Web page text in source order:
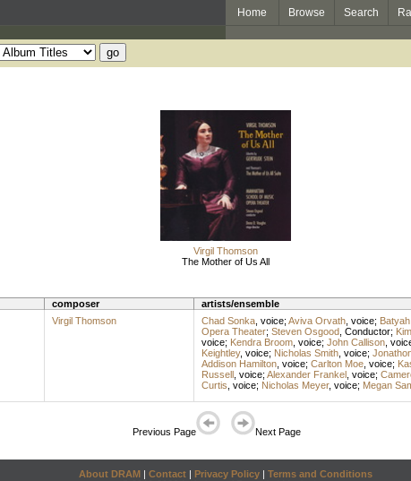
Home Browse Search
Virgil Thomson
The Mother of Us All
composer artists/ensemble
Virgil Thomson Chad Sonka, voice; Aviva Orvath, voice;
Opera Theater; Steven Osgood, Conductor;
voice; Kendra Broom, voice; John Callison,
Keightley, voice; Nicholas Smith, voice;
Addison Hamilton, voice; Carlton Moe, voice;
Russell, voice; Alexander Frankel, voice;
Curtis voice; Nicholas Meyer, voice; Megan
Previous Page Next Page
About DRAM | Contact | Privacy Policy | Terms and Conditions